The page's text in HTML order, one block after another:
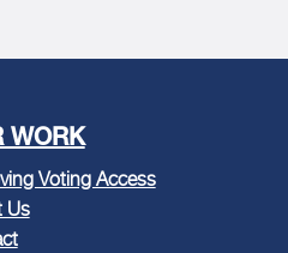
WORK
Voting Access
Us